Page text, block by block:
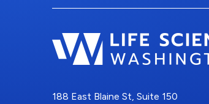
188 East Blaine St, Suite 150